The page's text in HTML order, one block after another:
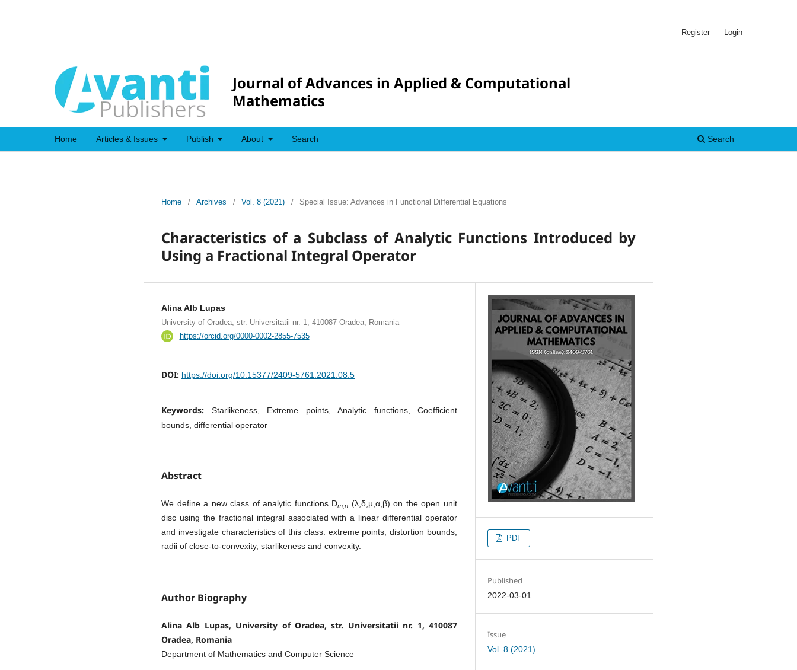
Journal of Advances in Applied & Computational
Mathematics
Home Articles & Issues Publish About Search Search
Register Login
Home / Archives / Vol. 8 (2021) / Special Issue: Advances in Functional Differential Equations
Characteristics of a Subclass of Analytic Functions Introduced by
Using a Fractional Integral Operator
Alina Alb Lupas
University of Oradea, str. Universitatii nr. 1, 410087 Oradea, Romania
https://orcid.org/0000-0002-2855-7535
DOI: https://doi.org/10.15377/2409-5761.2021.08.5
Keywords:
Starlikeness, Extreme points, Analytic functions, Coefficient
bounds, differential operator
Abstract
We define a new class of analytic functions Dm,n (λ,δ,µ,α,β) on the open unit
disc using the fractional integral associated with a linear differential operator
and investigate characteristics of this class: extreme points, distortion bounds,
radii of close-to-convexity, starlikeness and convexity.
Author Biography
Alina Alb Lupas, University of Oradea, str. Universitatii nr. 1, 410087
Oradea, Romania
Department of Mathematics and Computer Science
PDF
Published
2022-03-01
Issue
Vol. 8 (2021)